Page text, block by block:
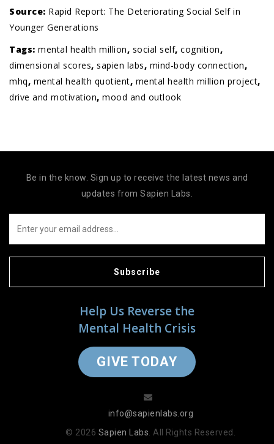
Source: Rapid Report: The Deteriorating Social Self in
Younger Generations
Tags: mental health million, social self, cognition,
dimensional scores, sapien labs, mind-body connection,
mhq, mental health quotient, mental health million project,
drive and motivation, mood and outlook
Help Us Reverse the
Mental Health Crisis
GIVE TODAY
Be in the know. Sign up to receive the latest news and
updates from Sapien Labs.
Subscribe
info@sapienlabs.org
© 2026 Sapien Labs . All Rights Reserved.